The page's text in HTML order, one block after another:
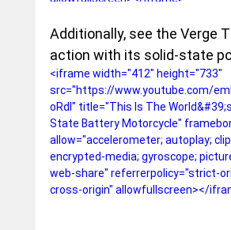
Additionally, see the Verge
action with its solid-state
<iframe width="412" height="733"
src="https://www.youtube.com/
oRdI" title="This Is The
State Battery Motorcycle"
allow="accelerometer; autoplay;
encrypted-media; gyroscope;
web-share" referrerpolicy="strict-
cross-origin" allowfullscreen></